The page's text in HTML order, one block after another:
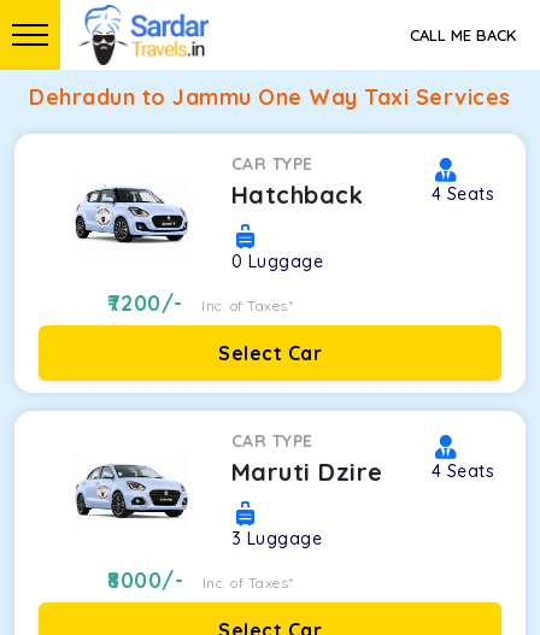
CALL ME BACK
Dehradun to Jammu One Way Taxi Services
CAR TYPE
Hatchback 4 Seats
0 Luggage
7200/- Inc. of Taxes*
Select Car
CAR TYPE
Maruti Dzire 4 Seats
3 Luggage
8000/- Inc. of Taxes*
Select Car